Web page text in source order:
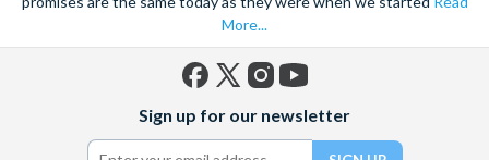
you make your way around the city’s manygallerieswith skip
the line tickets giving you more time to spend viewing the
masterpieces. Home to some of the most celebrated fashion
designers including Gucci and Roberto Cavalli, creativity really
is in the air.
Get a taste of Italian culture with awine tourthrough the
More...
(formerly
Twitter)
Sign up for our newsletter